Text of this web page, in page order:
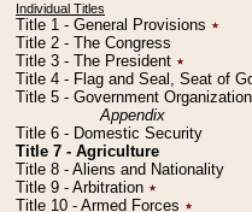
Individual Titles
Title 1 - General Provisions ٭
Title 2 - The Congress
Title 3 - The President ٭
Title 4 - Flag and Seal, Seat of
Title 5 - Government
Appendix
Title 6 - Domestic Security
Title 7 - Agriculture
Title 8 - Aliens and Nationality
Title 9 - Arbitration ٭
Title 10 - Armed Forces ٭